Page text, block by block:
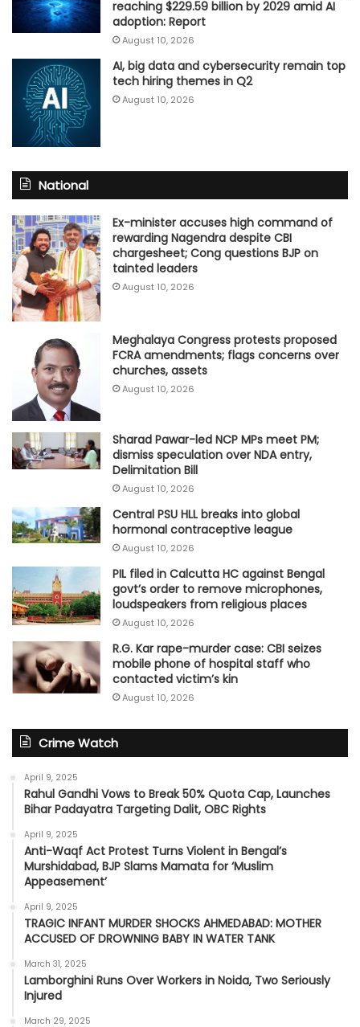
reaching $229.59 billion by 2029 amid AI
adoption: Report
August 10, 2026
AI, big data and cybersecurity remain top
tech hiring themes in Q2
August 10, 2026
National
Ex-minister accuses high command of
rewarding Nagendra despite CBI
chargesheet; Cong questions BJP on
tainted leaders
August 10, 2026
Meghalaya Congress protests proposed
FCRA amendments; flags concerns over
churches, assets
August 10, 2026
Sharad Pawar-led NCP MPs meet PM;
dismiss speculation over NDA entry,
Delimitation Bill
August 10, 2026
Central PSU HLL breaks into global
hormonal contraceptive league
August 10, 2026
PIL filed in Calcutta HC against Bengal
govt’s order to remove microphones,
loudspeakers from religious places
August 10, 2026
R.G. Kar rape-murder case: CBI seizes
mobile phone of hospital staff who
contacted victim’s kin
August 10, 2026
Crime Watch
April 9, 2025
Rahul Gandhi Vows to Break 50% Quota Cap, Launches
Bihar Padayatra Targeting Dalit, OBC Rights
April 9, 2025
Anti-Waqf Act Protest Turns Violent in Bengal’s
Murshidabad, BJP Slams Mamata for ‘Muslim
Appeasement’
April 9, 2025
TRAGIC INFANT MURDER SHOCKS AHMEDABAD: MOTHER
ACCUSED OF DROWNING BABY IN WATER TANK
March 31, 2025
Lamborghini Runs Over Workers in Noida, Two Seriously
Injured
March 29, 2025